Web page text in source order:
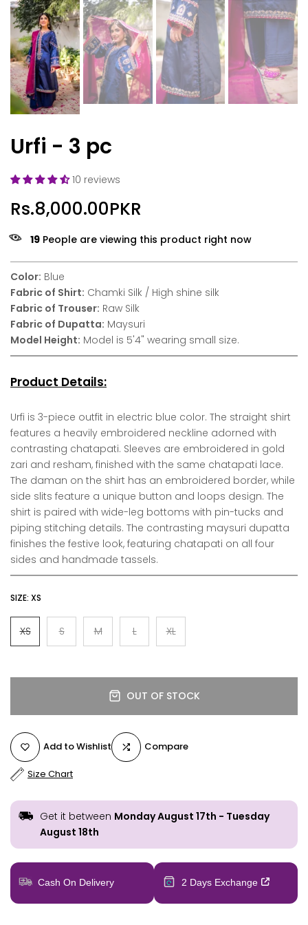
Urfi - 3 pc
10 reviews
Rs.8,000.00PKR
19 People are viewing this product right now
Color: Blue
Fabric of Shirt: Chamki Silk / High shine silk
Fabric of Trouser: Raw Silk
Fabric of Dupatta: Maysuri
Model Height: Model is 5'4" wearing small size.
Product Details:
Urfi is 3-piece outfit in electric blue color. The straight shirt
features a heavily embroidered neckline adorned with
contrasting chatapati. Sleeves are embroidered in gold
zari and resham, finished with the same chatapati lace.
The daman on the shirt has an embroidered border, while
side slits feature a unique button and loops design. The
shirt is paired with wide-leg bottoms with pin-tucks and
piping stitching details. The contrasting maysuri dupatta
finishes the festive look, featuring chatapati on all four
sides and handmade tassels.
SIZE: XS
XS S M L XL
OUT OF STOCK
Add to Wishlist Compare
Size Chart
Get it between Monday August 17th - Tuesday
August 18th
Cash On Delivery 2 Days Exchange